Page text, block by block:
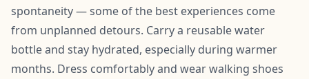
spontaneity — some of the best experiences come
from unplanned detours. Carry a reusable water
bottle and stay hydrated, especially during warmer
months. Dress comfortably and wear walking shoes